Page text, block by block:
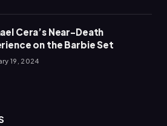
Cera’s Near-Death
on the Barbie Set
19, 2024